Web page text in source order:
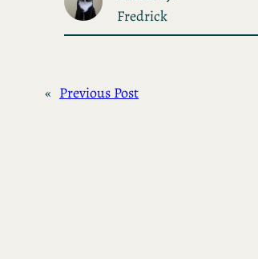
Fredrick
« Previous Post